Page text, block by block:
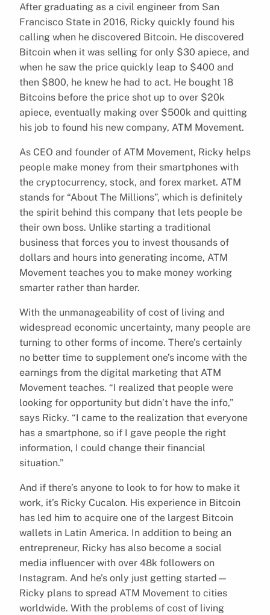
After graduating as a civil engineer from San
Francisco State in 2016, Ricky quickly found his
calling when he discovered Bitcoin. He discovered
Bitcoin when it was selling for only $30 apiece, and
when he saw the price quickly leap to $400 and
then $800, he knew he had to act. He bought 18
Bitcoins before the price shot up to over $20k
apiece, eventually making over $500k and quitting
his job to found his new company, ATM Movement.
As CEO and founder of ATM Movement, Ricky helps
people make money from their smartphones with
the cryptocurrency, stock, and forex market. ATM
stands for “About The Millions”, which is definitely
the spirit behind this company that lets people be
their own boss. Unlike starting a traditional
business that forces you to invest thousands of
dollars and hours into generating income, ATM
Movement teaches you to make money working
smarter rather than harder.
With the unmanageability of cost of living and
widespread economic uncertainty, many people are
turning to other forms of income. There’s certainly
no better time to supplement one’s income with the
earnings from the digital marketing that ATM
Movement teaches. “I realized that people were
looking for opportunity but didn’t have the info,”
says Ricky. “I came to the realization that everyone
has a smartphone, so if I gave people the right
information, I could change their financial
situation.”
And if there’s anyone to look to for how to make it
work, it’s Ricky Cucalon. His experience in Bitcoin
has led him to acquire one of the largest Bitcoin
wallets in Latin America. In addition to being an
entrepreneur, Ricky has also become a social
media influencer with over 48k followers on
Instagram. And he’s only just getting started—
Ricky plans to spread ATM Movement to cities
worldwide. With the problems of cost of living